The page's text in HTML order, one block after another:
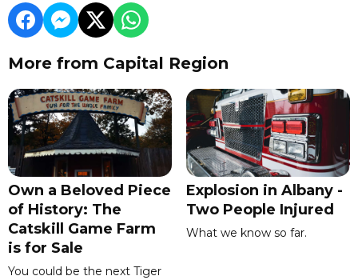
More from Capital Region
Own a Beloved Piece
of History: The
Catskill Game Farm
is for Sale
You could be the next Tiger
Explosion in Albany -
Two People Injured
What we know so far.